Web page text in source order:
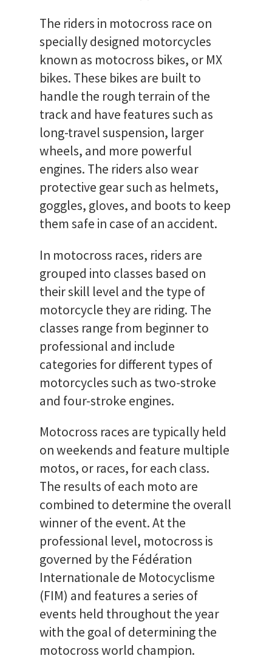
The riders in motocross race on
specially designed motorcycles
known as motocross bikes, or MX
bikes. These bikes are built to
handle the rough terrain of the
track and have features such as
long-travel suspension, larger
wheels, and more powerful
engines. The riders also wear
protective gear such as helmets,
goggles, gloves, and boots to keep
them safe in case of an accident.
In motocross races, riders are
grouped into classes based on
their skill level and the type of
motorcycle they are riding. The
classes range from beginner to
professional and include
categories for different types of
motorcycles such as two-stroke
and four-stroke engines.
Motocross races are typically held
on weekends and feature multiple
motos, or races, for each class.
The results of each moto are
combined to determine the overall
winner of the event. At the
professional level, motocross is
governed by the Fédération
Internationale de Motocyclisme
(FIM) and features a series of
events held throughout the year
with the goal of determining the
motocross world champion.